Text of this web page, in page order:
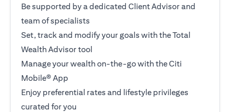
Be supported by a dedicated Client Advisor and
team of specialists
Set, track and modify your goals with the Total
Wealth Advisor tool
Manage your wealth on-the-go with the Citi
Mobile® App
Enjoy preferential rates and lifestyle privileges
curated for you